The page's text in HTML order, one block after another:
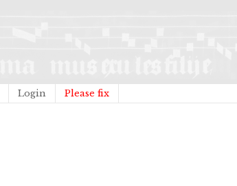
Login Please fix